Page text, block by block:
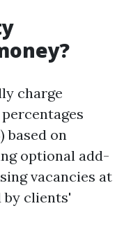
charge
based on
optional add-
vacancies at
clients'